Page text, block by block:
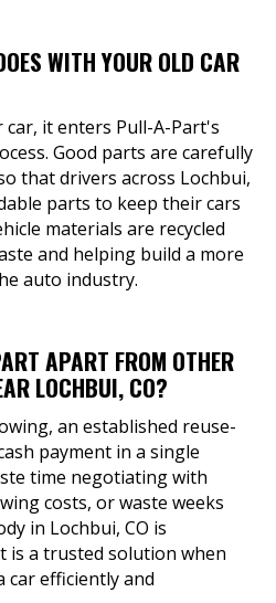
WITH YOUR OLD CAR
it enters Pull-A-Part's
Good parts are carefully
that drivers across Lochbui,
parts to keep their cars
materials are recycled
and helping build a more
auto industry.
APART FROM OTHER
LOCHBUI, CO?
an established reuse-
payment in a single
time negotiating with
costs, or waste weeks
in Lochbui, CO is
is a trusted solution when
car efficiently and